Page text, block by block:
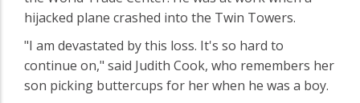
hijacked plane crashed into the Twin Towers.
"I am devastated by this loss. It's so hard to
continue on," said Judith Cook, who remembers her
son picking buttercups for her when he was a boy.